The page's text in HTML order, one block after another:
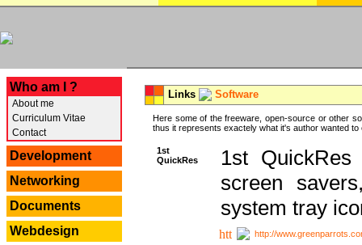
Who am I ?
About me
Curriculum Vitae
Contact
Development
Networking
Documents
Webdesign
Links Software
Here some of the freeware, open-source or other
thus it represents exactely what it's author wanted to
1st
QuickRes
1st
screen
system tray
http://